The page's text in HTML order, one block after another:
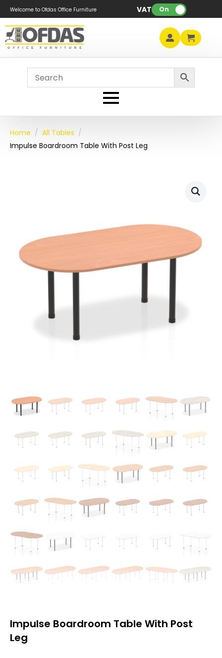
Welcome to Ofdas Office Furniture VAT: On
Home
All Tables
Impulse Boardroom Table With Post Leg
Impulse Boardroom Table With Post
Leg